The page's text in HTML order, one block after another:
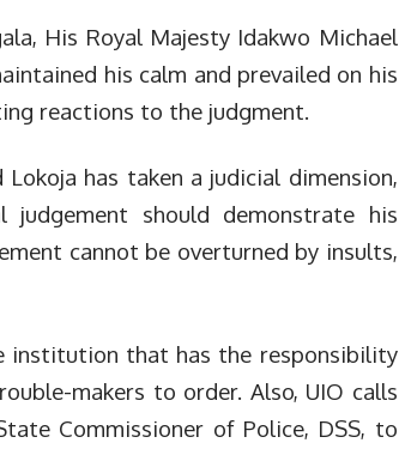
His Royal Majesty Idakwo Michael
his calm and prevailed on his
reactions to the judgment.
has taken a judicial dimension,
should demonstrate his
cannot be overturned by insults,
institution that has the responsibility
makers to order. Also, UIO calls
Commissioner of Police, DSS, to